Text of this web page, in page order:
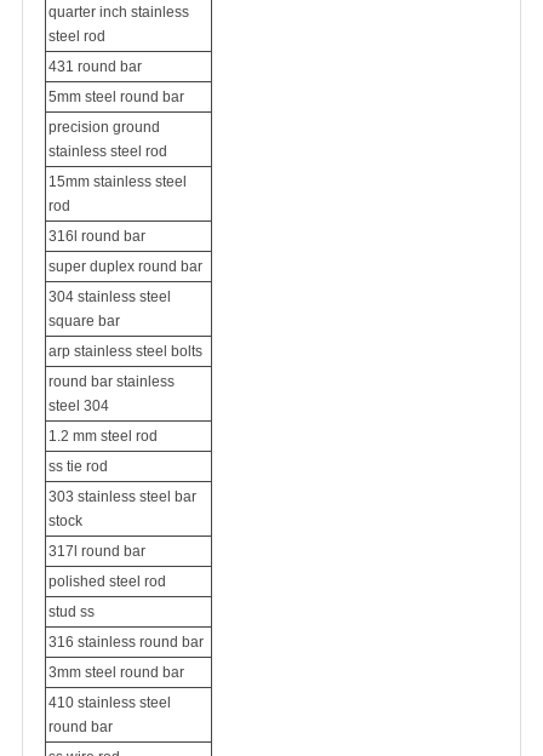
quarter inch stainless
steel rod
431 round bar
5mm steel round bar
precision ground
stainless steel rod
15mm stainless steel
rod
316l round bar
super duplex round bar
304 stainless steel
square bar
arp stainless steel bolts
round bar stainless
steel 304
1.2 mm steel rod
ss tie rod
303 stainless steel bar
stock
317l round bar
polished steel rod
stud ss
316 stainless round bar
3mm steel round bar
410 stainless steel
round bar